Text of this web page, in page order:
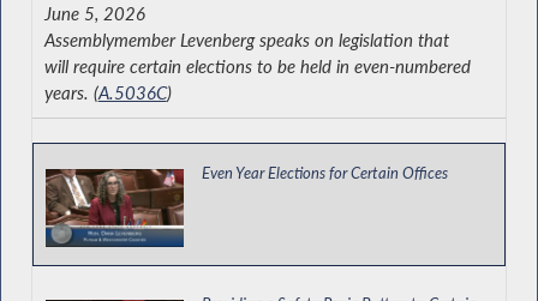
Even Year Elections for Certain Offices
June 5, 2026
Assemblymember Levenberg speaks on legislation that
will require certain elections to be held in even-numbered
years. (A.5036C)